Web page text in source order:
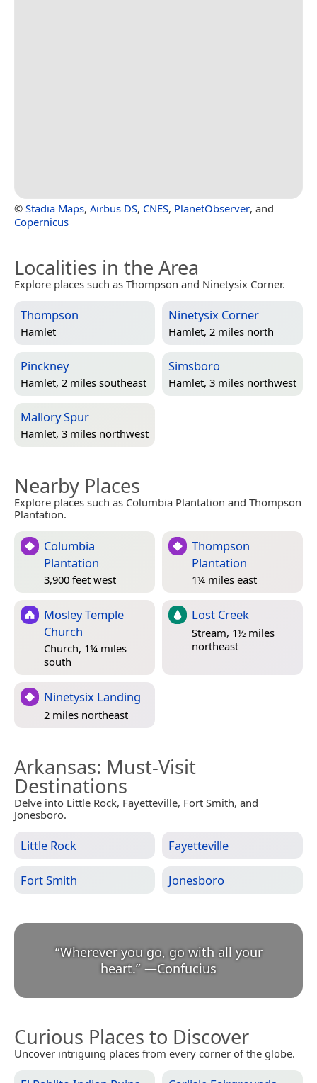
© Stadia Maps, Airbus DS, CNES, PlanetObserver, and
Copernicus
Localities in the Area
Explore places such as Thompson and Ninetysix Corner.
Thompson
Hamlet
Ninetysix Corner
Hamlet, 2 miles north
Pinckney
Hamlet, 2 miles southeast
Simsboro
Hamlet, 3 miles northwest
Mallory Spur
Hamlet, 3 miles northwest
Nearby Places
Explore places such as Columbia Plantation and Thompson
Plantation.
Columbia
Plantation
3,900 feet west
Thompson
Plantation
1¼ miles east
Mosley Temple
Church
Church, 1¼ miles
south
Lost Creek
Stream, 1½ miles
northeast
Ninetysix Landing
2 miles northeast
Arkansas: Must-Visit
Destinations
Delve into Little Rock, Fayetteville, Fort Smith, and
Jonesboro.
Little Rock Fayetteville
Fort Smith Jonesboro
“Wherever you go, go with all your
heart.” —Confucius
Curious Places to Discover
Uncover intriguing places from every corner of the globe.